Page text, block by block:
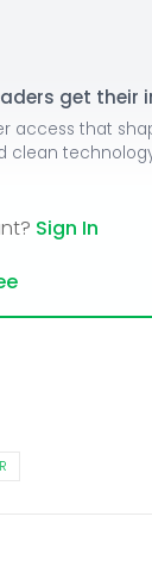
get their
access that
clean
Sign In